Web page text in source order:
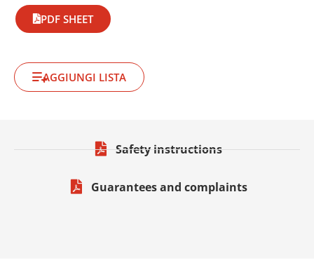
PDF SHEET
AGGIUNGI LISTA
Safety instructions
Guarantees and complaints